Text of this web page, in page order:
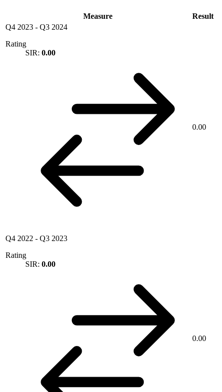
Measure
Result
Q4 2023 - Q3 2024
Rating
SIR: 0.00
0.00
Q4 2022 - Q3 2023
Rating
SIR: 0.00
0.00